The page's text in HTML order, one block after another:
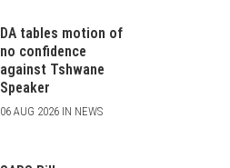
DA tables motion of
no confidence
against Tshwane
Speaker
06 AUG 2026 IN NEWS